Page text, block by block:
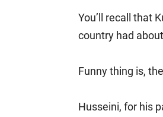
You’ll recall that
country had
Funny thing is,
Husseini, for his